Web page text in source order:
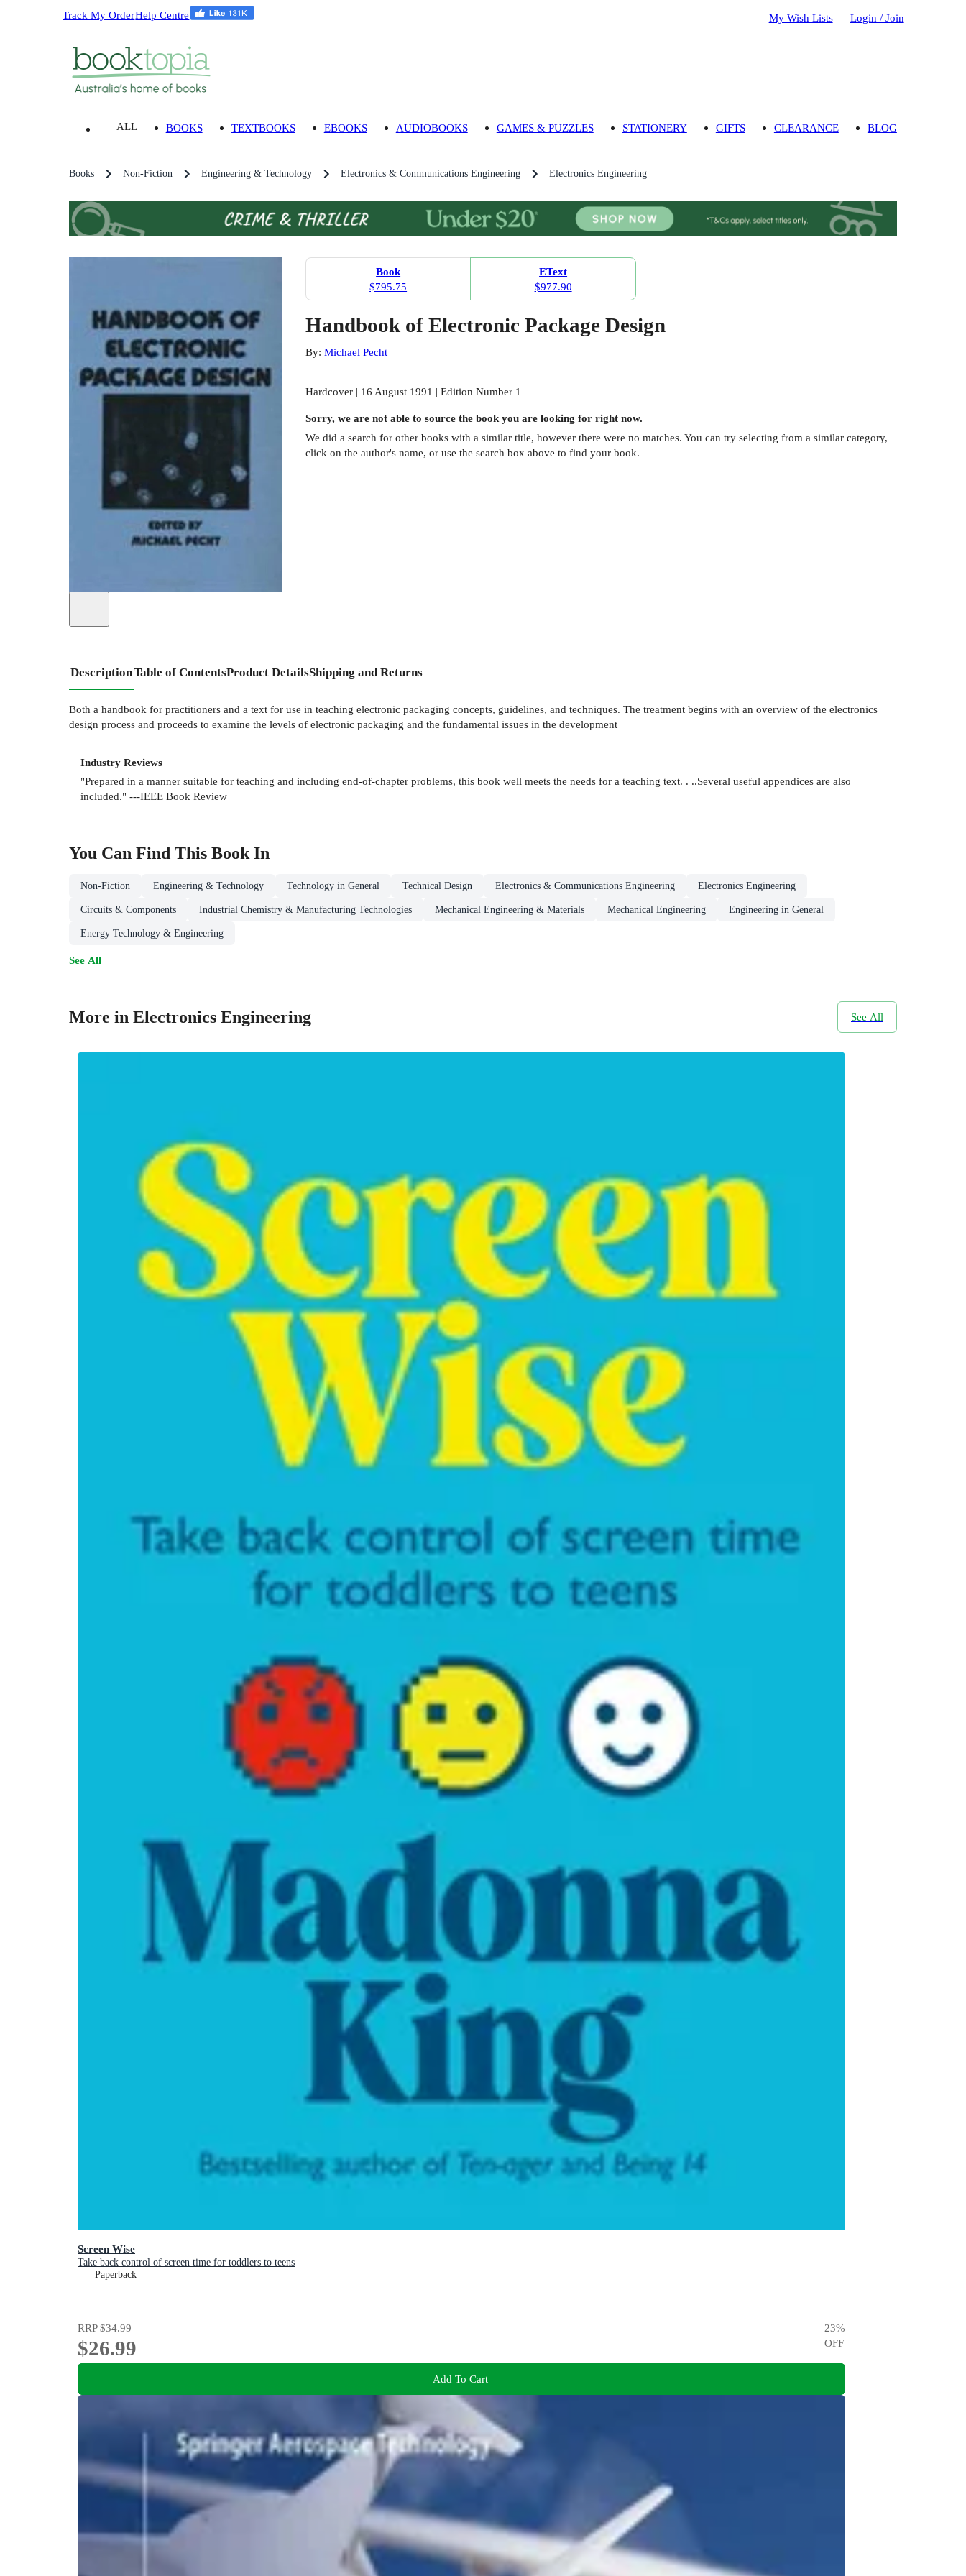
Track My OrderHelp Centre My Wish Lists Login / Join
ALL BOOKS TEXTBOOKS EBOOKS AUDIOBOOKS GAMES & PUZZLES STATIONERY GIFTS CLEARANCE BLOG
Books Non-Fiction Engineering & Technology Electronics & Communications Engineering Electronics Engineering
Book
$795.75
EText
$977.90
Handbook of Electronic Package Design
By: Michael Pecht
Hardcover | 16 August 1991 | Edition Number 1
Sorry, we are not able to source the bookyou are looking for right now.
We did a search for other bookswith a similar title, however there were no matches. You can try selecting from a similar category,
click on the author's name, or use the search box above to find your book.
DescriptionTable of ContentsProduct DetailsShipping and Returns
Both a handbook for practitioners and a text for use in teaching electronic packaging concepts, guidelines, and techniques. The treatment begins with an overview of the electronics
design process and proceeds to examine the levels of electronic packaging and the fundamental issues in the development
Industry Reviews
"Prepared in a manner suitable for teaching and including end-of-chapter problems, this book well meets the needs for a teaching text. . ..Several useful appendices are also
included." ---IEEE Book Review
You Can Find This Book In
Non-Fiction Engineering & Technology Technology in General Technical Design Electronics & Communications Engineering Electronics Engineering
Circuits & Components Industrial Chemistry & Manufacturing Technologies Mechanical Engineering & Materials Mechanical Engineering Engineering in General
Energy Technology & Engineering
See All
More in Electronics Engineering See All
Screen Wise
Take back control of screen time for toddlers to teens
Paperback
RRP$34.99
$26.99
23%
OFF
Add To Cart